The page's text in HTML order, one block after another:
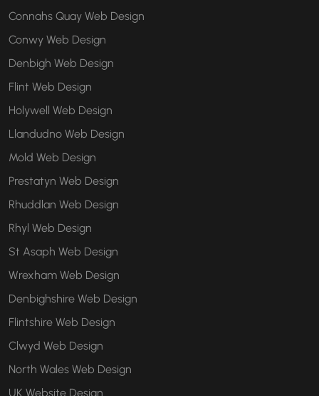
Connahs Quay Web Design
Conwy Web Design
Denbigh Web Design
Flint Web Design
Holywell Web Design
Llandudno Web Design
Mold Web Design
Prestatyn Web Design
Rhuddlan Web Design
Rhyl Web Design
St Asaph Web Design
Wrexham Web Design
Denbighshire Web Design
Flintshire Web Design
Clwyd Web Design
North Wales Web Design
UK Website Design